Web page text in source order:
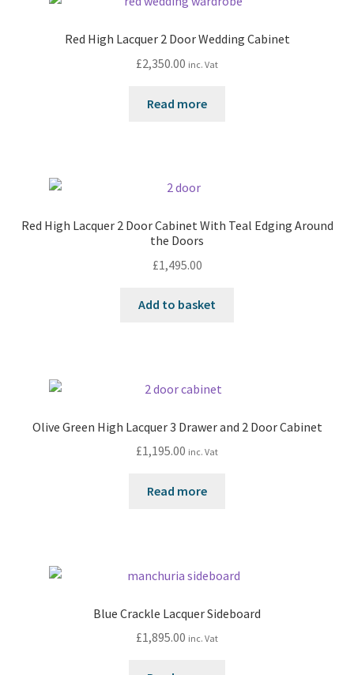
Red High Lacquer 2 Door Wedding Cabinet
£2,350.00 inc. Vat
Read more
Red High Lacquer 2 Door Cabinet With Teal Edging Around
the Doors
£1,495.00
Add to basket
Olive Green High Lacquer 3 Drawer and 2 Door Cabinet
£1,195.00 inc. Vat
Read more
Blue Crackle Lacquer Sideboard
£1,895.00 inc. Vat